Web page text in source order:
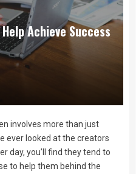
Achieve Success
involves more than just
ever looked at the creators
day, you’ll find they tend to
to help them behind the